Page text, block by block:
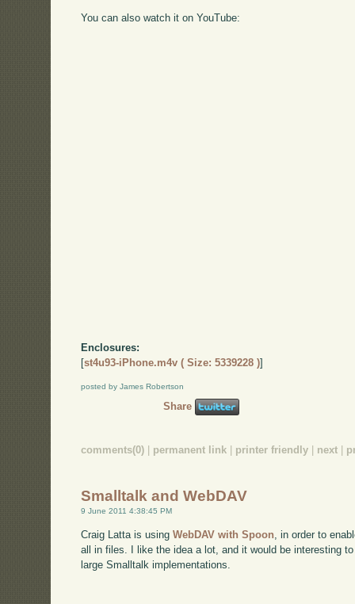
You can also watch it on YouTube:
Enclosures:
[st4u93-iPhone.m4v ( Size: 5339228 )]
posted by James Robertson
Share
comments(0) permanent link printer friendly next
Smalltalk and WebDAV
9 June 2011 4:38:45 PM
Craig Latta is usingWebDAV with Spoon, in order to
all in files. I like the idea a lot, and it would be interesting
large Smalltalk implementations.